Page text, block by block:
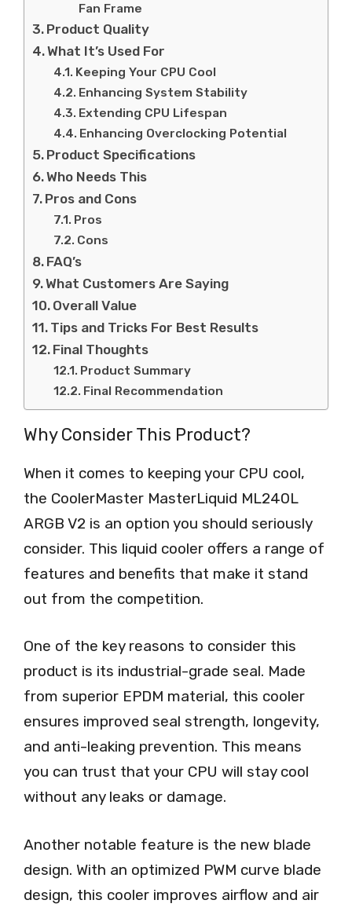
Fan Frame
Product Quality
What It’s Used For
Keeping Your CPU Cool
Enhancing System Stability
Extending CPU Lifespan
Enhancing Overclocking Potential
Product Specifications
Who Needs This
Pros and Cons
Pros
Cons
FAQ’s
What Customers Are Saying
Overall Value
Tips and Tricks For Best Results
Final Thoughts
Product Summary
Final Recommendation
Why Consider This Product?
When it comes to keeping your CPU cool,
the CoolerMaster MasterLiquid ML240L
ARGB V2 is an option you should seriously
consider. This liquid cooler offers a range of
features and benefits that make it stand
out from the competition.
One of the key reasons to consider this
product is its industrial-grade seal. Made
from superior EPDM material, this cooler
ensures improved seal strength, longevity,
and anti-leaking prevention. This means
you can trust that your CPU will stay cool
without any leaks or damage.
Another notable feature is the new blade
design. With an optimized PWM curve blade
design, this cooler improves airflow and air